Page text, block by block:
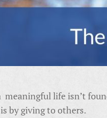
life isn’t
by giving to others.